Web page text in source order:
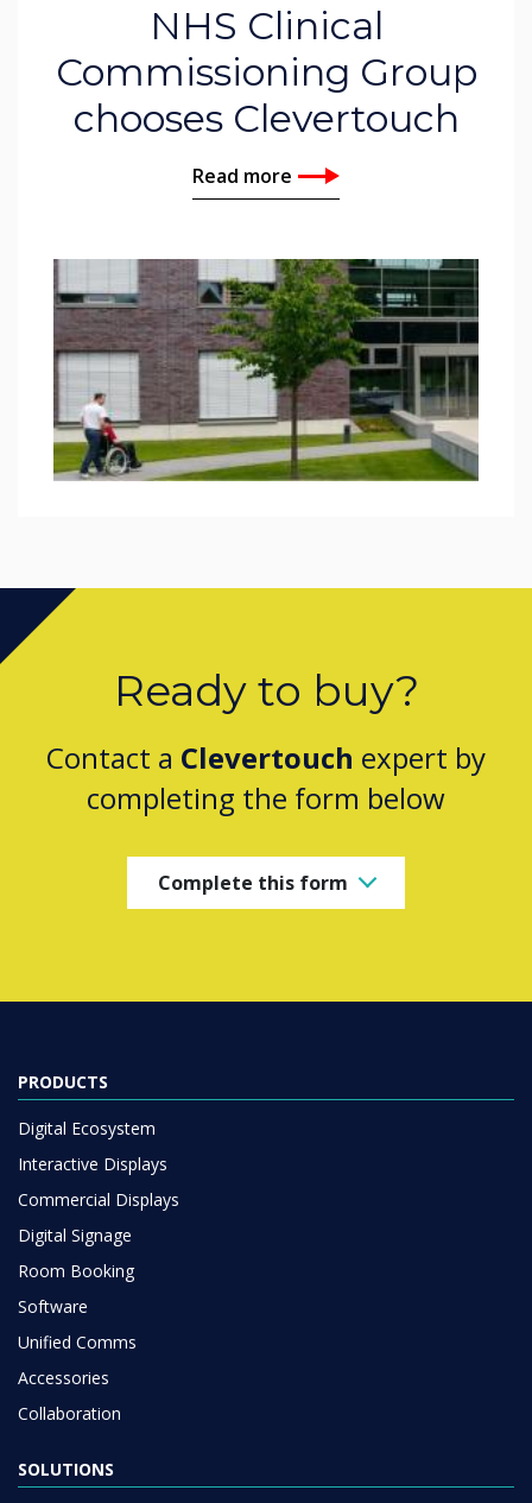
NHS Clinical
Commissioning Group
chooses Clevertouch
Read more
Ready to buy?
Contact a Clevertouch expert by
completing the form below
Complete this form
PRODUCTS
Digital Ecosystem
Interactive Displays
Commercial Displays
Digital Signage
Room Booking
Software
Unified Comms
Accessories
Collaboration
SOLUTIONS